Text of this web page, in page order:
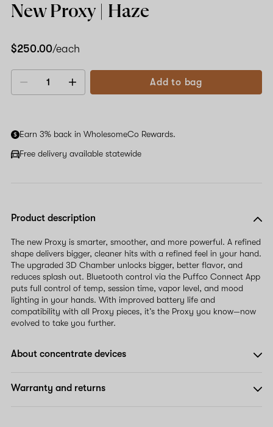
New Proxy | Haze
$250.00/each
Decrease
Add to bag
Earn 3% back in WholesomeCo Rewards.
Free delivery available statewide
Product description
The new Proxy is smarter, smoother, and more powerful. A refined
shape delivers bigger, cleaner hits with a refined feel in your hand.
The upgraded 3D Chamber unlocks bigger, better flavor, and
reduces splash out. Bluetooth control via the Puffco Connect App
puts full control of temp, session time, vapor level, and mood
lighting in your hands. With improved battery life and
compatibility with all Proxy pieces, it’s the Proxy you know—now
evolved to take you further.
About concentrate devices
Warranty and returns